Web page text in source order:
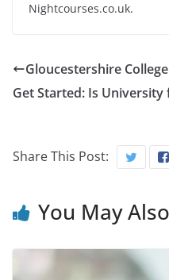
Nightcourses.co.uk.
Gloucestershire
Get Started: Is
Share This Post:
You May